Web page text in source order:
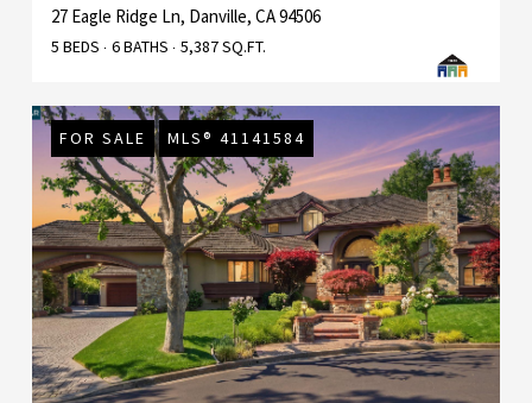
27 Eagle Ridge Ln, Danville, CA 94506
5 BEDS 6 BATHS 5,387 SQ.FT.
FOR SALE MLS® 41141584